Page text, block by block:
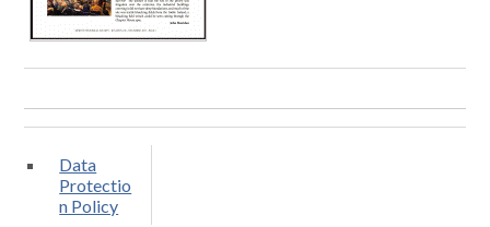
Data
Protectio
n Policy